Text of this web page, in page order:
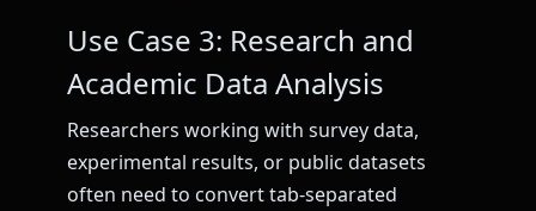
Use Case 3: Research and
Academic Data Analysis
Researchers working with survey data,
experimental results, or public datasets
often need to convert tab-separated